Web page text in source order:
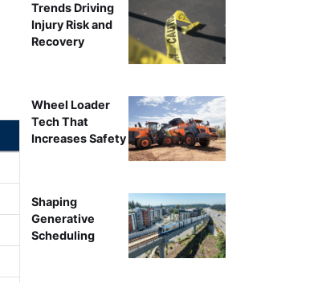
Trends Driving
Injury Risk and
Recovery
Wheel Loader
Tech That
Increases Safety
Shaping
Generative
Scheduling